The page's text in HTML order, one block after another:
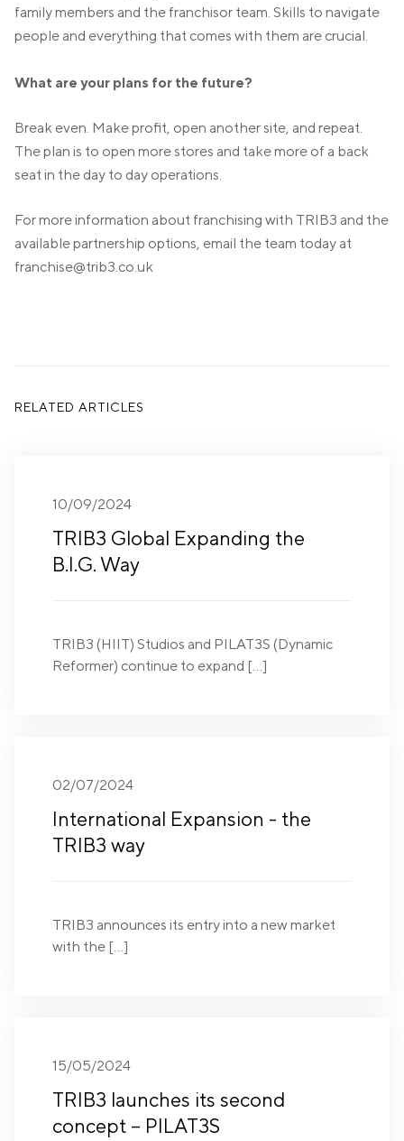
family members and the franchisor team. Skills to navigate
people and everything that comes with them are crucial.
What are your plans for the future?
Break even. Make profit, open another site, and repeat.
The plan is to open more stores and take more of a back
seat in the day to day operations.
For more information about franchising with TRIB3 and the
available partnership options, email the team today at
franchise@trib3.co.uk
RELATED ARTICLES
10/09/2024
TRIB3 Global Expanding the
B.I.G. Way
TRIB3 (HIIT) Studios and PILAT3S (Dynamic
Reformer) continue to expand […]
02/07/2024
International Expansion - the
TRIB3 way
TRIB3 announces its entry into a new market
with the […]
15/05/2024
TRIB3 launches its second
concept – PILAT3S